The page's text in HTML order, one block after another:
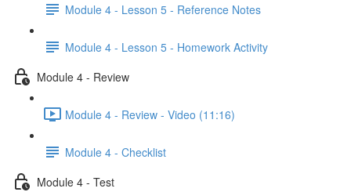
Module 4 - Lesson 5 - Reference Notes
Module 4 - Lesson 5 - Homework Activity
Module 4 - Review
Module 4 - Review - Video (11:16)
Module 4 - Checklist
Module 4 - Test